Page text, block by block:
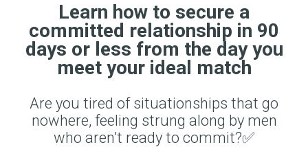
Learn how to secure a
committed relationship in 90
days or less from the day you
meet your ideal match
Are you tired of situationships that go
nowhere, feeling strung along by men
who aren’t ready to commit?✅